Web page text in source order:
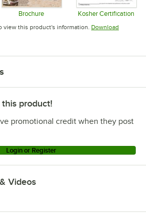
tab
Brochure
Opens in new tab
Kosher Certification
Opens in
view this product's information. Download
in new tab
product!
promotional credit when they post
Login or Register
Videos